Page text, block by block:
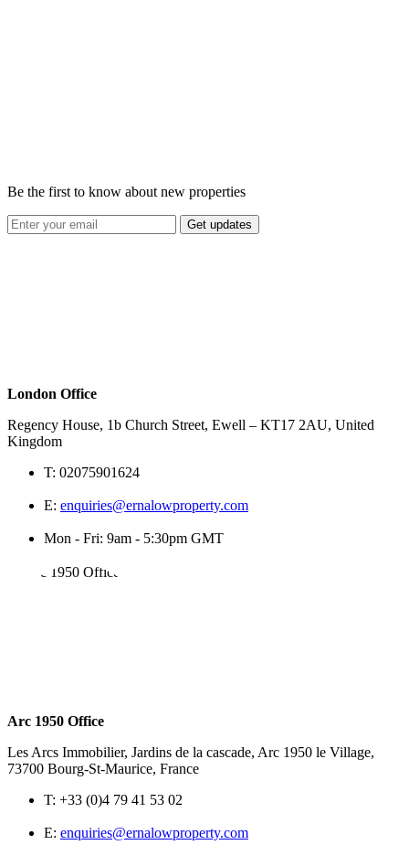
Be the first to know about new properties
Get updates
London Office
Regency House, 1b Church Street, Ewell – KT17 2AU, United
Kingdom
T: 02075901624
E: enquiries@ernalowproperty.com
Mon - Fri: 9am - 5:30pm GMT
Arc 1950 Office
Les Arcs Immobilier, Jardins de la cascade, Arc 1950 le Village,
73700 Bourg-St-Maurice, France
T: +33 (0)4 79 41 53 02
E: enquiries@ernalowproperty.com